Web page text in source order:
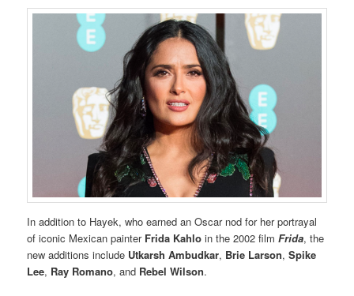
In addition to Hayek, who earned an Oscar nod for her portrayal
of iconic Mexican painter Frida Kahlo in the 2002 filmFrida, the
new additions include Utkarsh Ambudkar, Brie Larson,Spike
Lee, Ray Romano, and Rebel Wilson.